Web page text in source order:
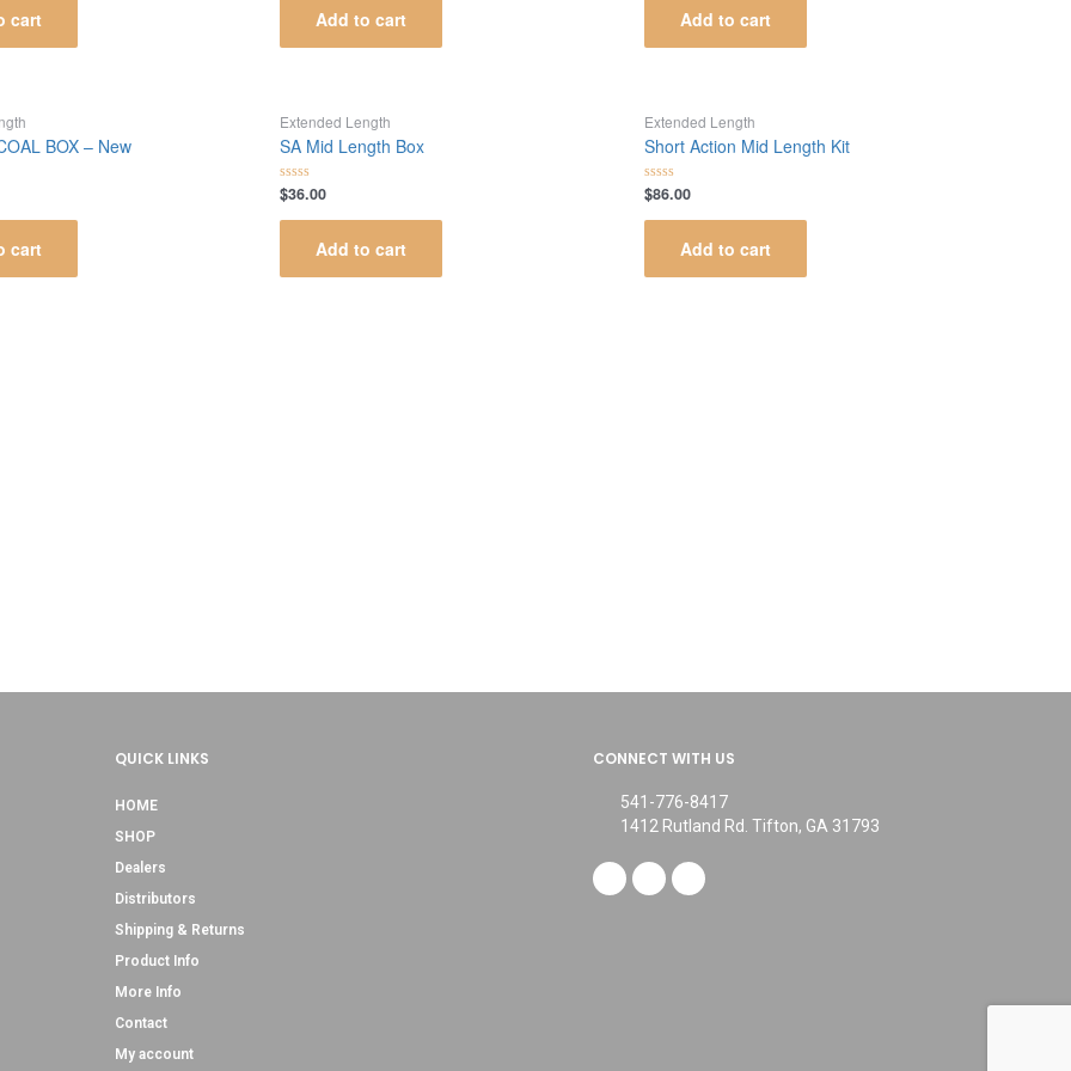
cart Add to cart Add to cart
BOX – New
cart
Extended Length
SA Mid Length Box
Rated
0
out
$36.00
Add to cart
Extended Length
Short Action Mid Length Kit
Rated
0
out
$86.00
Add to cart
QUICK LINKS
HOME
SHOP
Dealers
Distributors
Shipping & Returns
Product Info
More Info
Contact
My account
CONNECT WITH US
541-776-8417
1412 Rutland Rd. Tifton, GA 31793